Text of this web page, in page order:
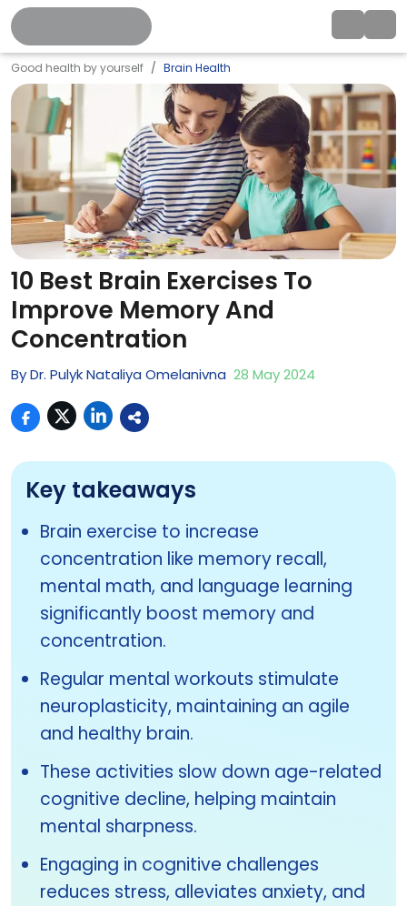
Good health by yourself Brain Health
10 Best Brain Exercises To
Improve Memory And
Concentration
ByDr. Pulyk Nataliya Omelanivna 28 May2024
Key takeaways
Brain exercise to increase
concentration like memory recall,
mental math, and language learning
significantly boost memory and
concentration.
Regular mental workouts stimulate
neuroplasticity, maintaining an agile
and healthy brain.
These activities slow down age-related
cognitive decline, helping maintain
mental sharpness.
Engaging in cognitive challenges
reduces stress, alleviates anxiety, and